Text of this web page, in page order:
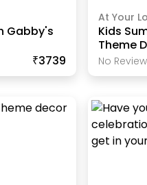
Gabby's
₹3739
At Your
Kids
Theme
No